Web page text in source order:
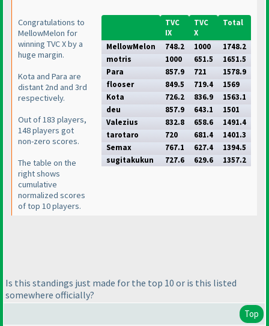
Congratulations to
MellowMelon for
winning TVC X by a
huge margin.
Kota and Para are
distant 2nd and 3rd
respectively.
Out of 183 players,
148 players got
non-zero scores.
The table on the
right shows
cumulative
normalized scores
of top 10 players.
TVC
IX
TVC
X
Total
MellowMelon 748.2 1000
1748.2
motris
1000 651.5
1651.5
Para
857.9 721
1578.9
flooser
849.5 719.4
1569
Kota
726.2 836.9
1563.1
deu
857.9 643.1
1501
Valezius
832.8 658.6
1491.4
tarotaro
720 681.4
1401.3
Semax
767.1 627.4
1394.5
sugitakukun
727.6 629.6 1357.2
Is this standings just made for the top 10 or is this listed
somewhere officially?
Top